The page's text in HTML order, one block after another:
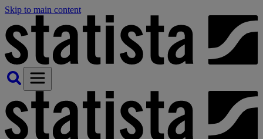
Skip to main content